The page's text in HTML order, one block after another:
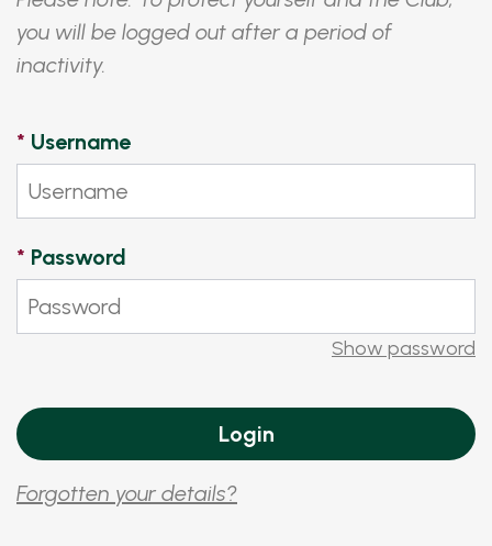
you will be logged out after a period of
inactivity.
* Username
* Password
Show password
Forgotten your details?